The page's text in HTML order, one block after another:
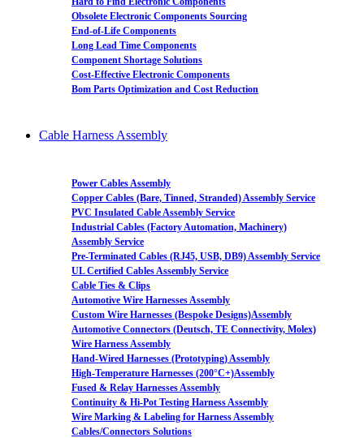
Obsolete Electronic Components Sourcing
End-of-Life Components
Long Lead Time Components
Component Shortage Solutions
Cost-Effective Electronic Components
Bom Parts Optimization and Cost Reduction
Cable Harness Assembly
Power Cables Assembly
Copper Cables (Bare, Tinned, Stranded) Assembly Service
PVC Insulated Cable Assembly Service
Industrial Cables (Factory Automation, Machinery)
Assembly Service
Pre-Terminated Cables (RJ45, USB, DB9) Assembly Service
UL Certified Cables Assembly Service
Cable Ties & Clips
Automotive Wire Harnesses Assembly
Custom Wire Harnesses (Bespoke Designs)Assembly
Automotive Connectors (Deutsch, TE Connectivity, Molex)
Wire Harness Assembly
Hand-Wired Harnesses (Prototyping) Assembly
High-Temperature Harnesses (200°C+)Assembly
Fused & Relay Harnesses Assembly
Continuity & Hi-Pot Testing Harness Assembly
Wire Marking & Labeling for Harness Assembly
Cables/Connectors Solutions